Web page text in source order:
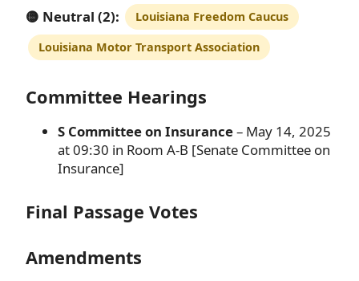
🟡 Neutral (2): Louisiana Freedom Caucus
Louisiana Motor Transport Association
Committee Hearings
S Committee on Insurance– May 14, 2025
at 09:30 in Room A-B [Senate Committee on
Insurance]
Final Passage Votes
Amendments